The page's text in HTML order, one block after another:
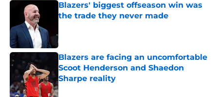
Blazers' biggest offseason win was
the trade they never made
Blazers are facing an uncomfortable
Scoot Henderson and Shaedon
Sharpe reality
Published by on Invalid Date